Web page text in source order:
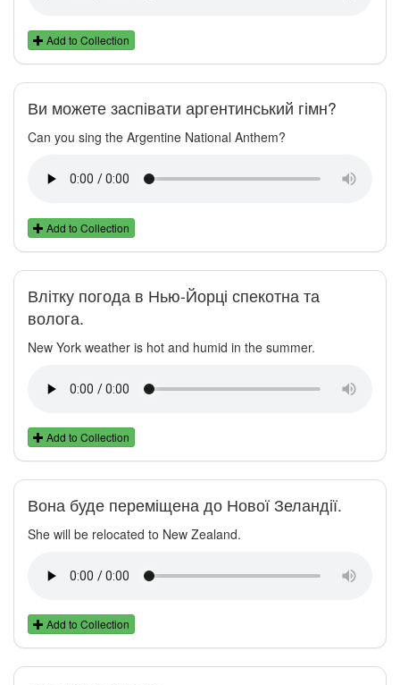
Add to Collection
Ви можете заспівати аргентинський гімн?
Can you sing the Argentine National Anthem?
Add to Collection
Влітку погода в Нью-Йорці спекотна та
волога.
New York weather is hot and humid in the summer.
Add to Collection
Вона буде переміщена до Нової Зеландії.
She will be relocated to New Zealand.
Add to Collection